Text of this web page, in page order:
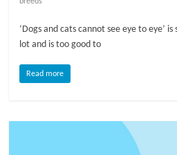
o
‘Dogs and cats cannot see eye to eye’
lot and is too good to
Read more